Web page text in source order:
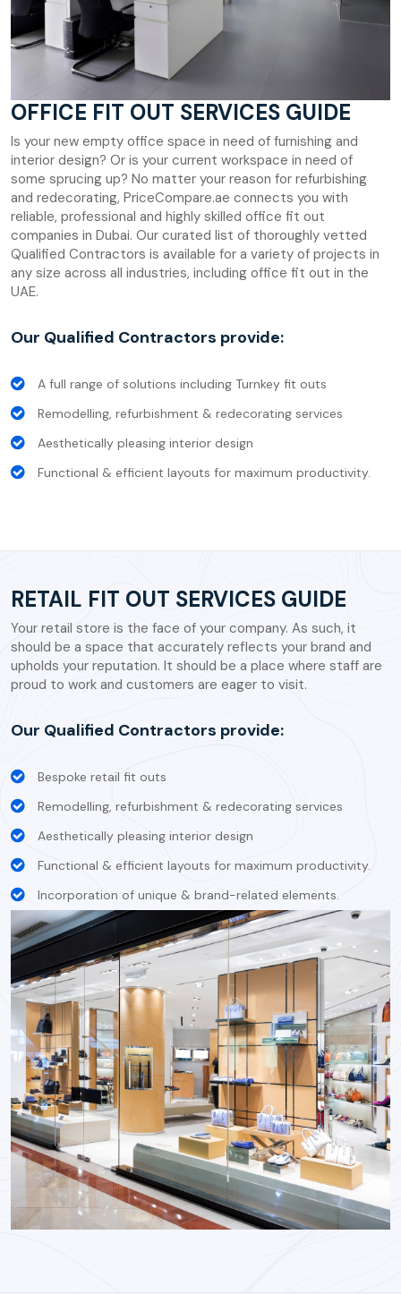
OFFICE FIT OUT SERVICES GUIDE
Is your new empty office space in need of furnishing and
interior design? Or is your current workspace in need of
some sprucing up? No matter your reason for refurbishing
and redecorating, PriceCompare.ae connects you with
reliable, professional and highly skilled office fit out
companies in Dubai. Our curated list of thoroughly vetted
Qualified Contractors is available for a variety of projects in
any size across all industries, including office fit out in the
UAE.
Our Qualified Contractors provide:
A full range of solutions including Turnkey fit outs
Remodelling, refurbishment & redecorating services
Aesthetically pleasing interior design
Functional & efficient layouts for maximum productivity.
RETAIL FIT OUT SERVICES GUIDE
Your retail store is the face of your company. As such, it
should be a space that accurately reflects your brand and
upholds your reputation. It should be a place where staff are
proud to work and customers are eager to visit.
Our Qualified Contractors provide:
Bespoke retail fit outs
Remodelling, refurbishment & redecorating services
Aesthetically pleasing interior design
Functional & efficient layouts for maximum productivity.
Incorporation of unique & brand-related elements.